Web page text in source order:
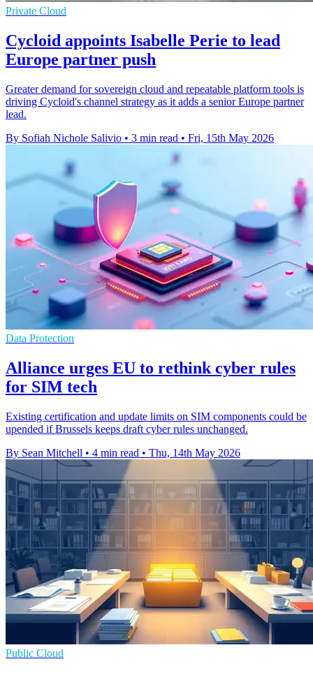
Private Cloud
Cycloid appoints Isabelle Perie to lead
Europe partner push
Greater demand for sovereign cloud and repeatable platform tools is
driving Cycloid's channel strategy as it adds a senior Europe partner
lead.
By Sofiah Nichole Salivio • 3 min read • Fri, 15th May 2026
Data Protection
Alliance urges EU to rethink cyber rules
for SIM tech
Existing certification and update limits on SIM components could be
upended if Brussels keeps draft cyber rules unchanged.
By Sean Mitchell • 4 min read • Thu, 14th May 2026
Public Cloud